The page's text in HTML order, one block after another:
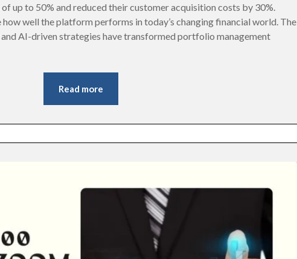
up to 50% and reduced their customer acquisition costs by 30%.
well the platform performs in today’s changing financial world. The
and AI-driven strategies have transformed portfolio management
Read more